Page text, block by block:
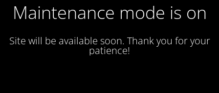
Maintenance mode is on
Site will be available soon. Thank you for your
patience!